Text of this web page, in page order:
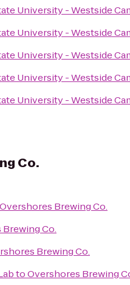
University - Westside
University - Westside
University - Westside
University - Westside
University - Westside
Co.
Overshores Brewing Co.
Co.
Brewing Co.
toOvershores Brewing